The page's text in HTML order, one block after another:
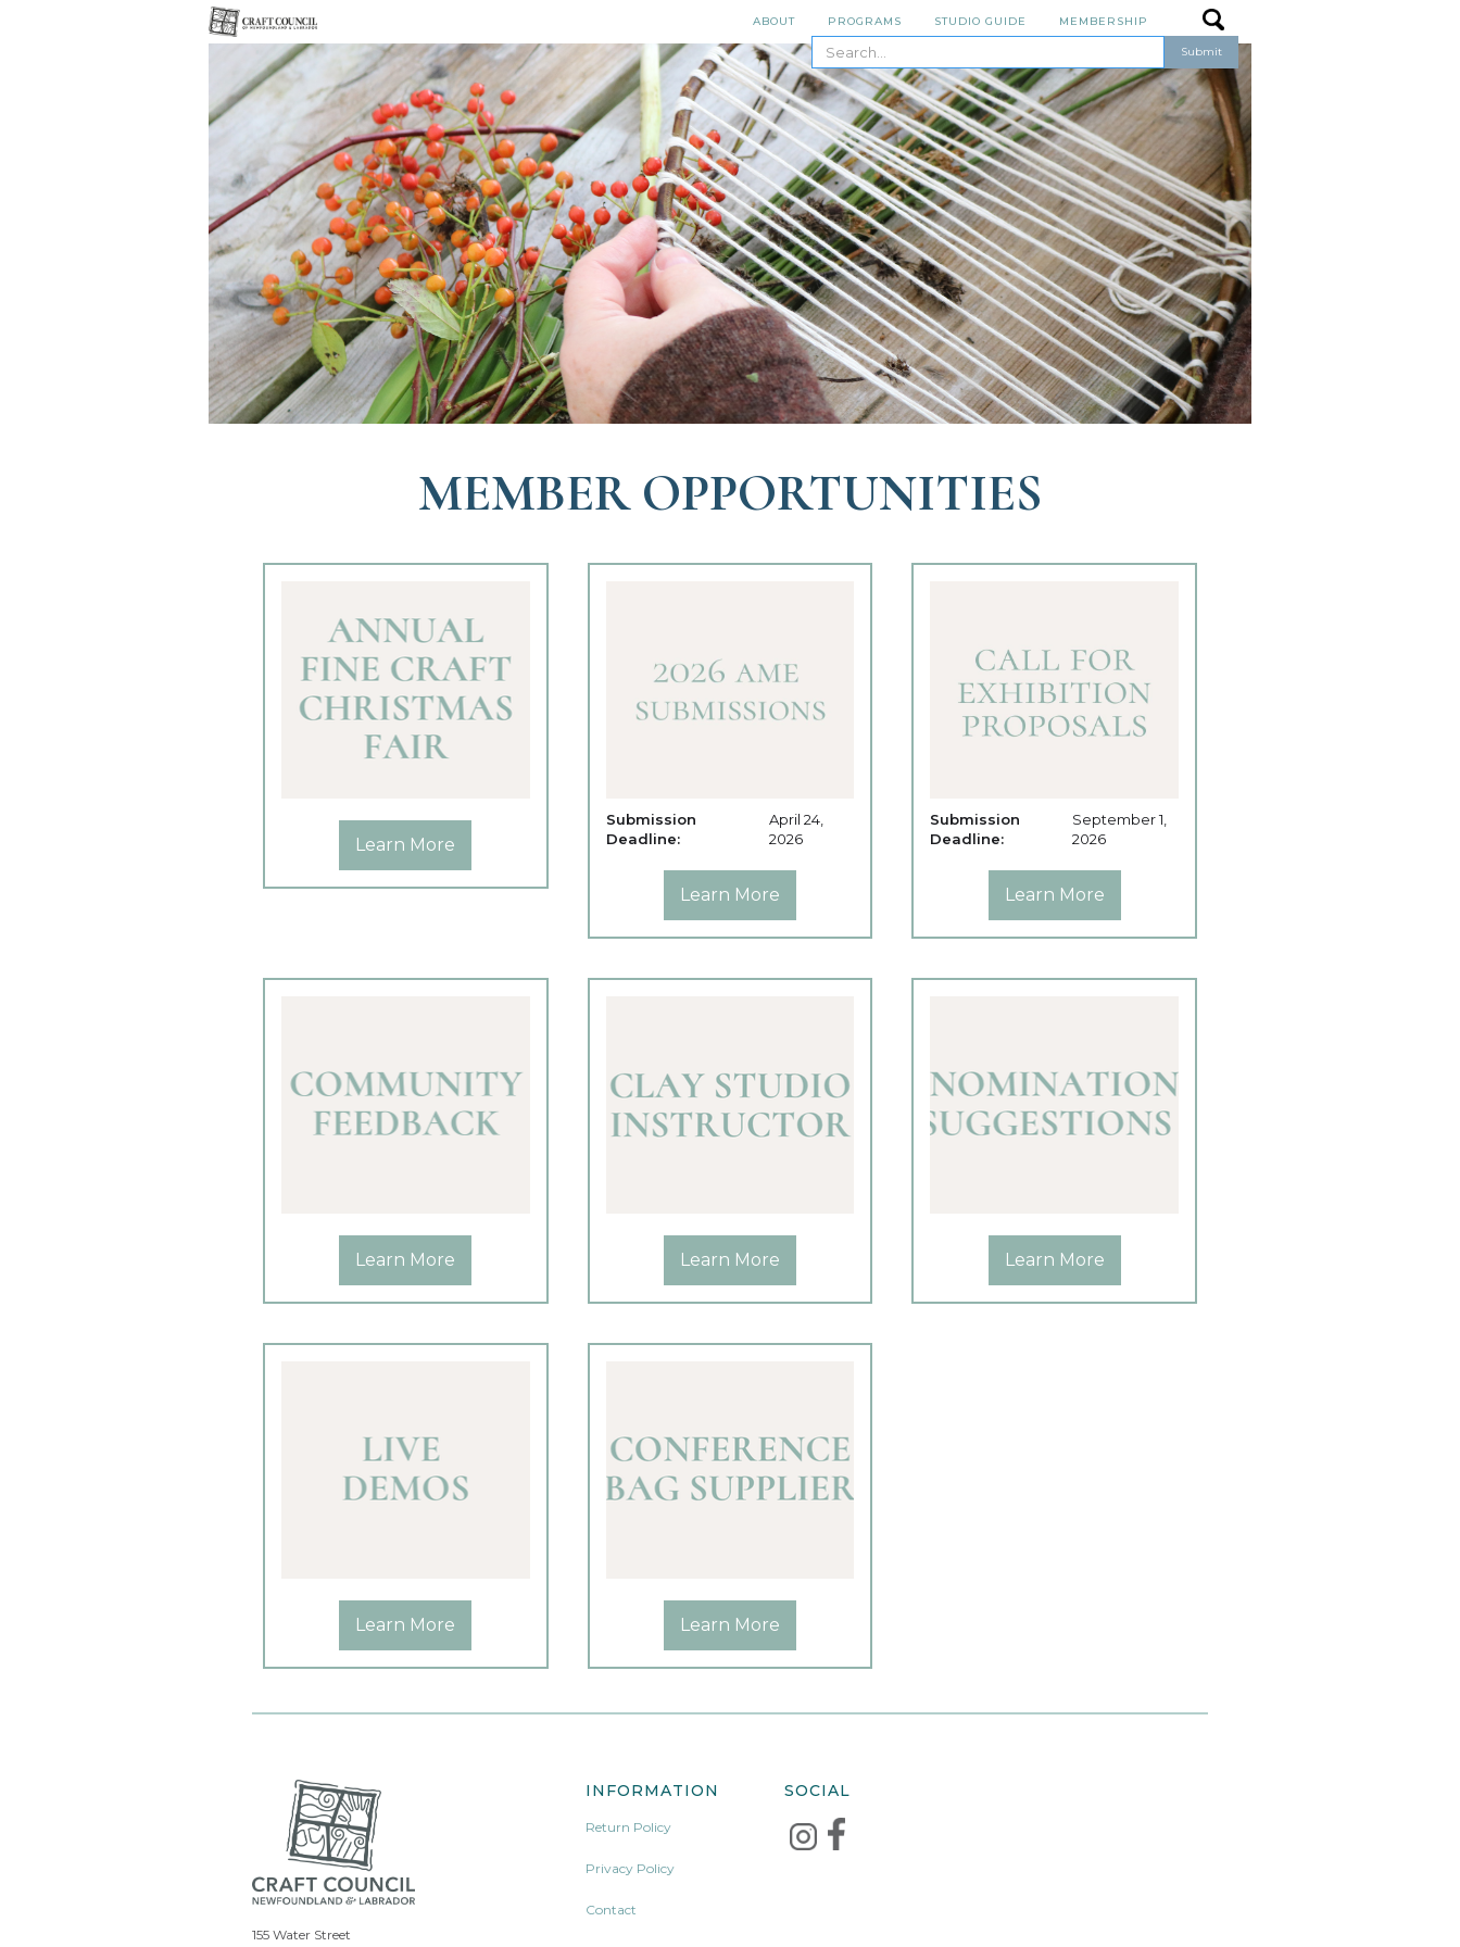
ABOUT PROGRAMS STUDIO GUIDE MEMBERSHIP
MEMBER OPPORTUNITIES
Learn More
Submission
Deadline:
April 24,
2026
Learn More
Submission
Deadline:
September 1,
2026
Learn More
Learn More Learn More Learn More
Learn More Learn More
155 Water Street
INFORMATION
Return Policy
Privacy Policy
Contact
SOCIAL